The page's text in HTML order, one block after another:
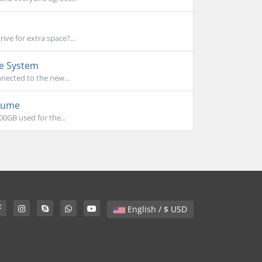
for extra space?...
System
to the new...
used for the...
English / $ USD